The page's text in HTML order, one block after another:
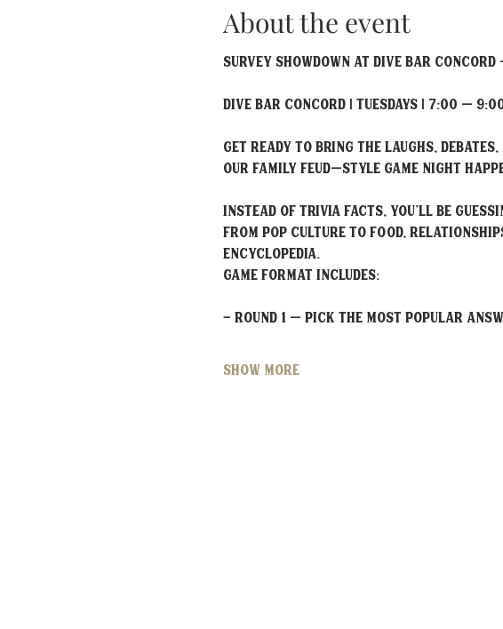
About the event
Survey Showdown at Dive Bar Concord
Dive Bar Concord | Tuesdays | 7:00 –
Get ready to bring the laughs,
our Family Feud–style game night
Instead of trivia facts, you'll be
From pop culture to food,
encyclopedia.
Game Format Includes:
- Round 1 – Pick the MOST POPULAR
Show More